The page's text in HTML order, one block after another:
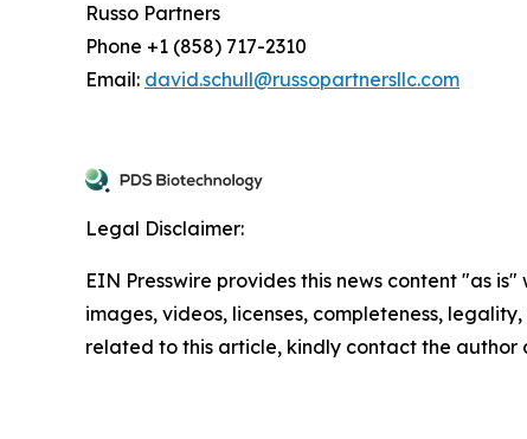
Russo Partners
Phone +1 (858) 717-2310
Email: david.schull@russopartnersllc.com
Legal Disclaimer:
EIN Presswire provides this news content "as
images, videos, licenses, completeness,
related to this article, kindly contact the author